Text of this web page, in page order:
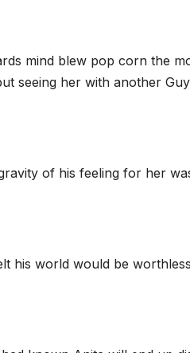
mind blew pop corn the
seeing her with another
of his feeling for her
his world would be